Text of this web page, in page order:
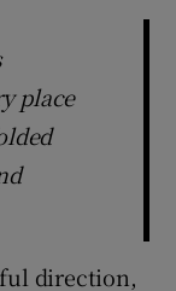
place
direction,